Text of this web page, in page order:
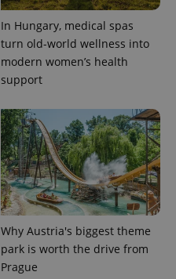
In Hungary, medical spas
turn old-world wellness into
modern women’s health
support
Why Austria's biggest theme
park is worth the drive from
Prague